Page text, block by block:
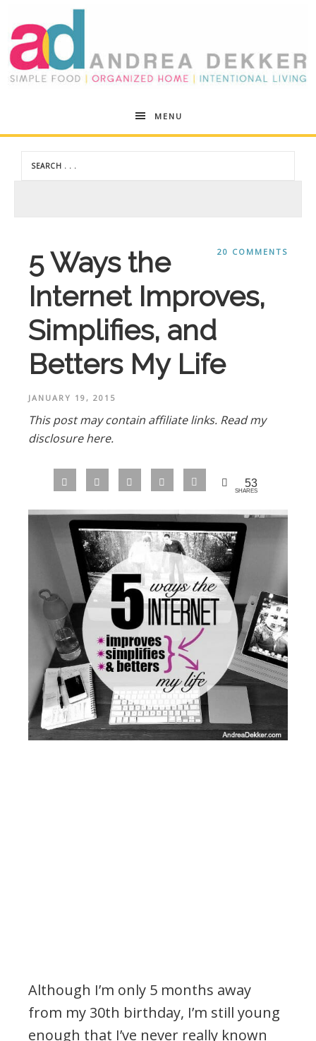
Andrea
Dekker
MENU
20 COMMENTS
5 Ways the
Internet Improves,
Simplifies, and
Betters My Life
JANUARY 19, 2015
This post may contain affiliate links. Read my
disclosure here.
53
SHARES
Although I’m only 5 months away
from my 30th birthday, I’m still young
enough that I’ve never really known